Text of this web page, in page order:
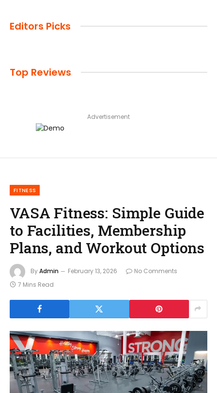
Editors Picks
Top Reviews
Advertisement
FITNESS
VASA Fitness: Simple Guide
to Facilities, Membership
Plans, and Workout Options
ByAdmin February 13, 2026
No Comments
7 Mins Read